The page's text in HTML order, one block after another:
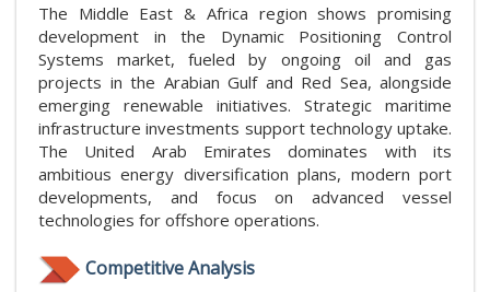
The Middle East & Africa region shows promising
development in the Dynamic Positioning Control
Systems market, fueled by ongoing oil and gas
projects in the Arabian Gulf and Red Sea, alongside
emerging renewable initiatives. Strategic maritime
infrastructure investments support technology uptake.
The United Arab Emirates dominates with its
ambitious energy diversification plans, modern port
developments, and focus on advanced vessel
technologies for offshore operations.
Competitive Analysis